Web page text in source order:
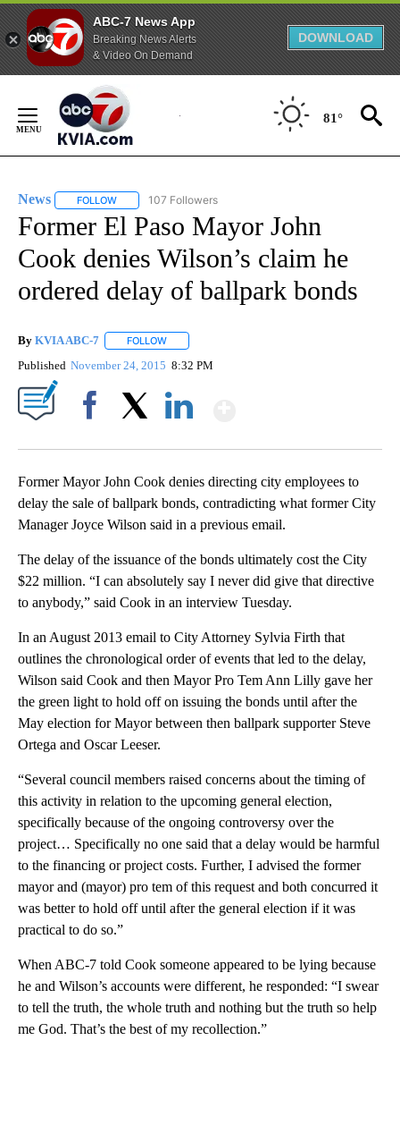
ABC-7 News App
Breaking News Alerts
& Video On Demand
DOWNLOAD
Content
81°
News FOLLOW FOLLOW "NEWS" TO RECEIVE NOTIFICATIONS ABOUT
107 Followers
Former El Paso Mayor John
Cook denies Wilson’s claim he
ordered delay of ballpark bonds
By KVIA ABC-7 FOLLOW
Published November 24, 2015 8:32 PM
Former Mayor John Cook denies directing city employees to
delay the sale of ballpark bonds, contradicting what former City
Manager Joyce Wilson said in a previous email.
The delay of the issuance of the bonds ultimately cost the City
$22 million. “I can absolutely say I never did give that directive
to anybody,” said Cook in an interview Tuesday.
In an August 2013 email to City Attorney Sylvia Firth that
outlines the chronological order of events that led to the delay,
Wilson said Cook and then Mayor Pro Tem Ann Lilly gave her
the green light to hold off on issuing the bonds until after the
May election for Mayor between then ballpark supporter Steve
Ortega and Oscar Leeser.
“Several council members raised concerns about the timing of
this activity in relation to the upcoming general election,
specifically because of the ongoing controversy over the
project… Specifically no one said that a delay would be harmful
to the financing or project costs. Further, I advised the former
mayor and (mayor) pro tem of this request and both concurred it
was better to hold off until after the general election if it was
practical to do so.”
When ABC-7 told Cook someone appeared to be lying because
he and Wilson’s accounts were different, he responded: “I swear
to tell the truth, the whole truth and nothing but the truth so help
me God. That’s the best of my recollection.”